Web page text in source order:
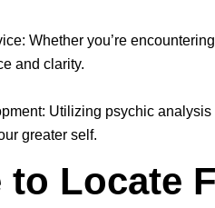
Whether you’re
and clarity.
Utilizing psychic
greater self.
to Locate